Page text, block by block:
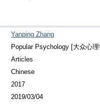
Yanping Zhang
Popular Psychology [大众心
Articles
Chinese
2017
2019/03/04